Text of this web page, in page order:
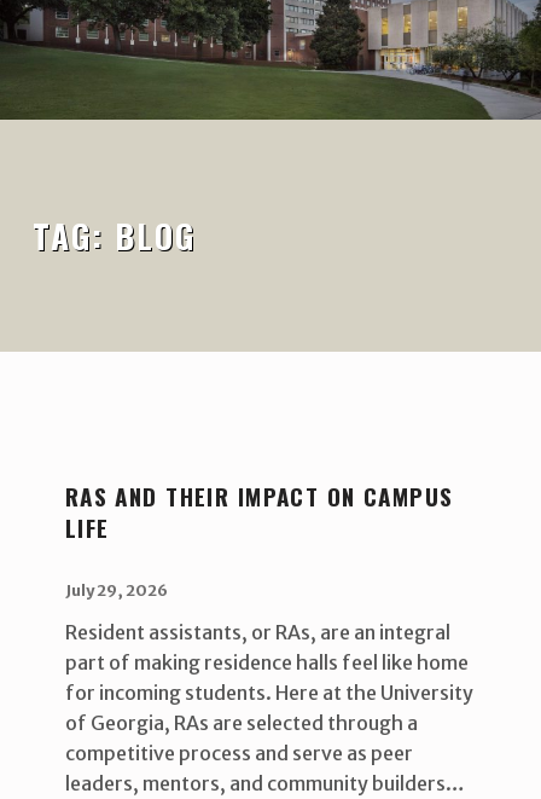
TAG: BLOG
RAS AND THEIR IMPACT ON CAMPUS
LIFE
July 29, 2026
Resident assistants, or RAs, are an integral
part of making residence halls feel like home
for incoming students. Here at the University
of Georgia, RAs are selected through a
competitive process and serve as peer
leaders, mentors, and community builders…